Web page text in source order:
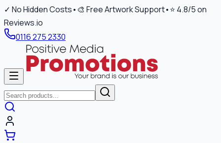
✓ No Hidden Costs• 🎨 Free Artwork Support•⭐ 4.8/5 on
Reviews.io
0116 275 2330